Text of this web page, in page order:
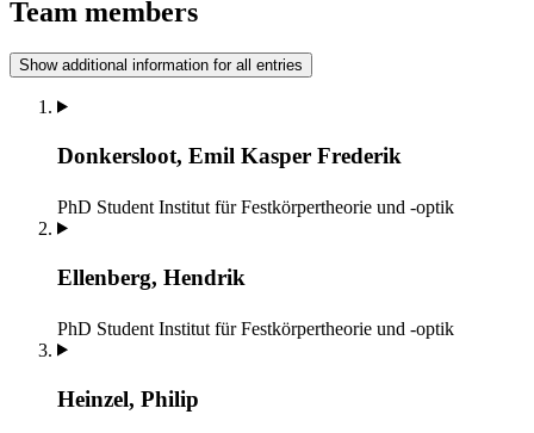
Team members
Show additional information for all entries
Donkersloot, Emil Kasper Frederik
PhD Student Institut für Festkörpertheorie und -optik
Ellenberg, Hendrik
PhD Student Institut für Festkörpertheorie und -optik
Heinzel, Philip